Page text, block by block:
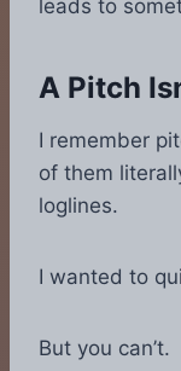
leads to
A Pitch
I remember
of them
loglines.
I wanted to
But you can’t.